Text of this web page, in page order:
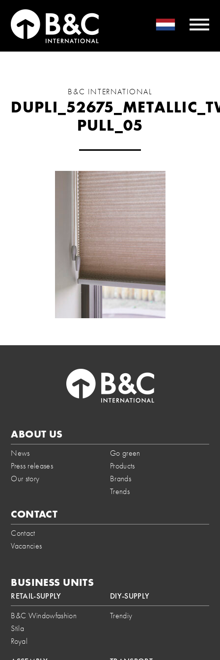
B&C INTERNATIONAL
PULL_05
ABOUT US
News
Press releases
Our story
Go green
Products
Brands
Trends
CONTACT
Contact
Vacancies
BUSINESS UNITS
RETAIL-SUPPLY
B&C Windowfashion
Stila
Royal
DIY-SUPPLY
Trendiy